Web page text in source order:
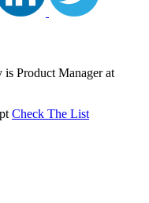
Product Manager at
Check The List